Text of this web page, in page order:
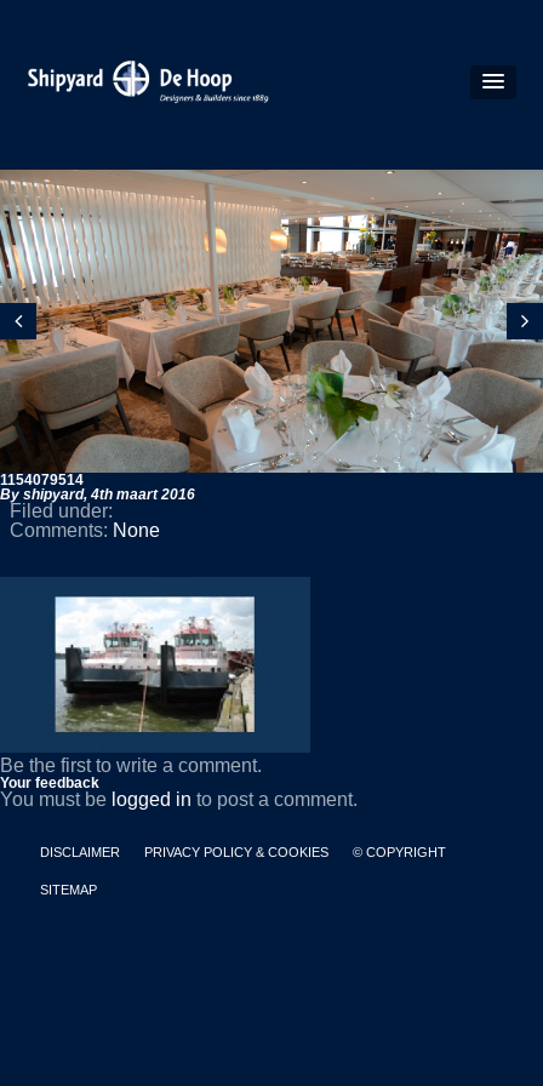
1154079514
By shipyard, 4th maart 2016
Filed under:
Comments: None
Be the first to write a comment.
Your feedback
You must be logged in to post a comment.
DISCLAIMER PRIVACY POLICY & COOKIES © COPYRIGHT
SITEMAP